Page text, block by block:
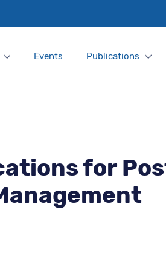
Events Publications
for